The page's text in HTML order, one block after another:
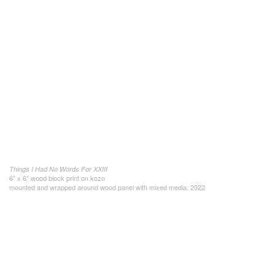
Things I Had No Words For XXIII
6" x 6" wood block print on kozo
mounted and wrapped around wood panel with mixed media, 2022